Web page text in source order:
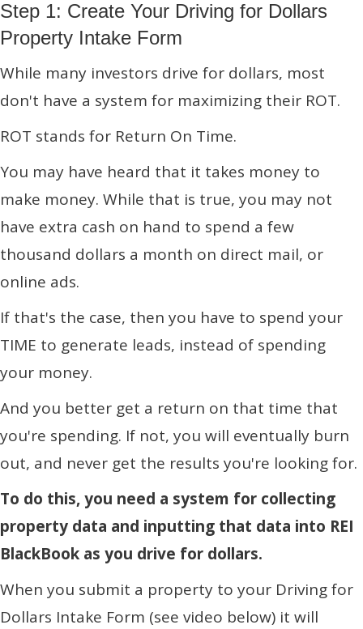
Step 1: Create Your Driving for Dollars
Property Intake Form
While many investors drive for dollars, most
don't have a system for maximizing their ROT.
ROT stands for Return On Time.
You may have heard that it takes money to
make money. While that is true, you may not
have extra cash on hand to spend a few
thousand dollars a month on direct mail, or
online ads.
If that's the case, then you have to spend your
TIME to generate leads, instead of spending
your money.
And you better get a return on that time that
you're spending. If not, you will eventually burn
out, and never get the results you're looking for.
To do this, you need a system for collecting
property data and inputting that data into REI
BlackBook as you drive for dollars.
When you submit a property to your Driving for
Dollars Intake Form (see video below) it will